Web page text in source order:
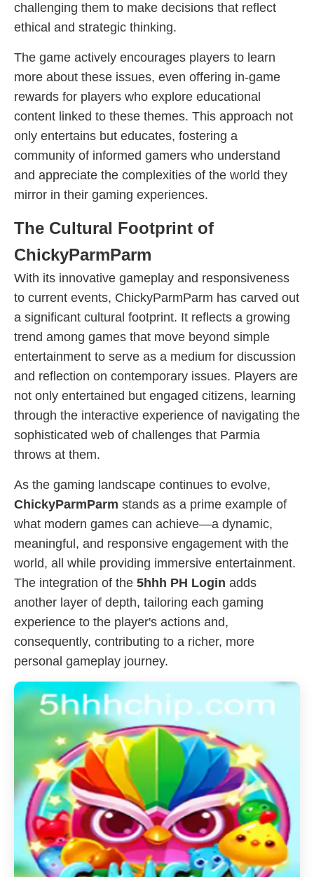
challenging them to make decisions that reflect
ethical and strategic thinking.
The game actively encourages players to learn
more about these issues, even offering in-game
rewards for players who explore educational
content linked to these themes. This approach not
only entertains but educates, fostering a
community of informed gamers who understand
and appreciate the complexities of the world they
mirror in their gaming experiences.
The Cultural Footprint of
ChickyParmParm
With its innovative gameplay and responsiveness
to current events, ChickyParmParm has carved out
a significant cultural footprint. It reflects a growing
trend among games that move beyond simple
entertainment to serve as a medium for discussion
and reflection on contemporary issues. Players are
not only entertained but engaged citizens, learning
through the interactive experience of navigating the
sophisticated web of challenges that Parmia
throws at them.
As the gaming landscape continues to evolve,
ChickyParmParm stands as a prime example of
what modern games can achieve—a dynamic,
meaningful, and responsive engagement with the
world, all while providing immersive entertainment.
The integration of the 5hhh PH Login adds
another layer of depth, tailoring each gaming
experience to the player's actions and,
consequently, contributing to a richer, more
personal gameplay journey.